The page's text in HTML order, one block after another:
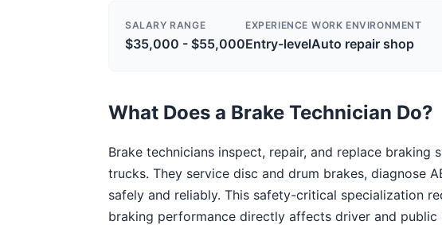
SALARY RANGE
$35,000 - $55,000
EXPERIENCE
Entry-level
WORK ENVIRONMENT
Auto repair shop
What Does a Brake Technician Do?
Brake technicians inspect, repair, and replace braking
trucks. They service disc and drum brakes, diagnose
safely and reliably. This safety-critical specialization
braking performance directly affects driver and public